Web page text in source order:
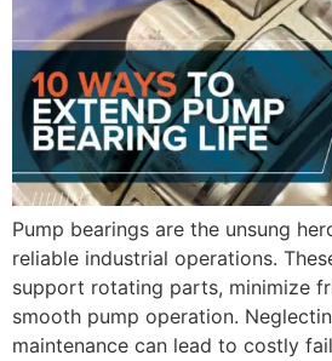
Pump bearings are the unsung
reliable industrial operations.
support rotating parts, minimize
smooth pump operation.
maintenance can lead to costly